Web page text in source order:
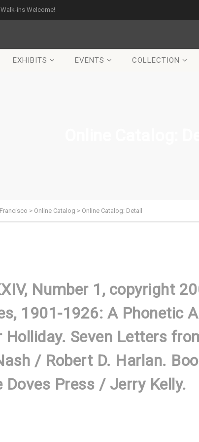
ins Welcome!
EXHIBITS EVENTS COLLECTION
> Online Catalog > Online Catalog: Detail
Number 1, copyright
1901-1926: A Phonetic
Seven Letters
/ Robert D. Harlan.
Doves Press / Jerry Kelly.